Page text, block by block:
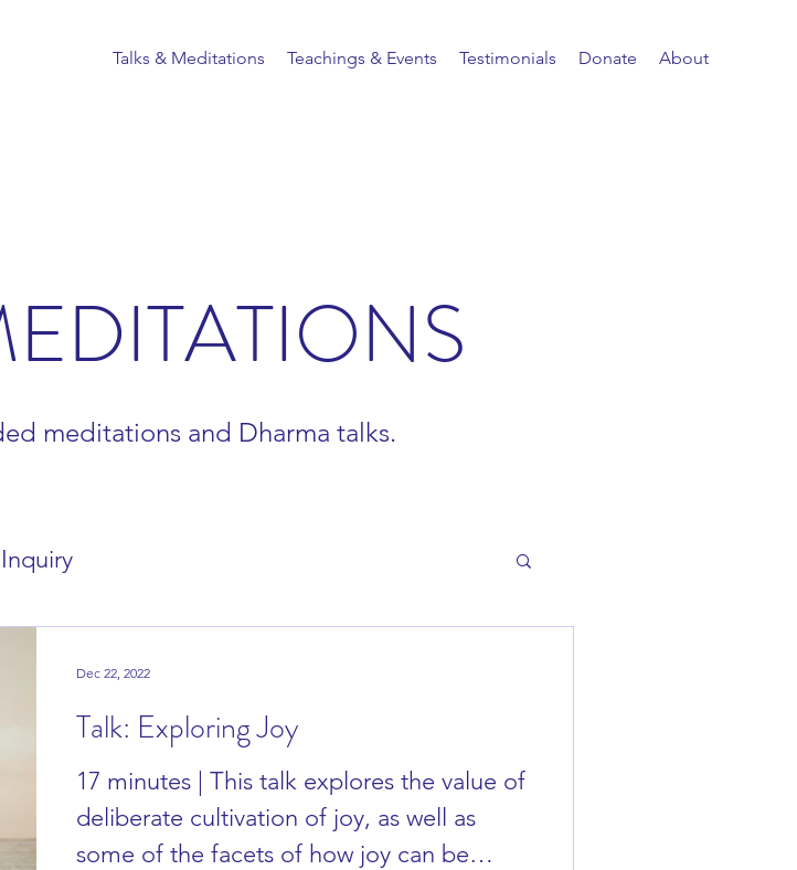
Talks & Meditations Teachings & Events Testimonials Donate About
Talk: Exploring Joy
17 minutes | This talk explores the value of
deliberate cultivation of joy, as well as
some of the facets of how joy can be
Dec 22, 2022
meditations and Dharma talks.